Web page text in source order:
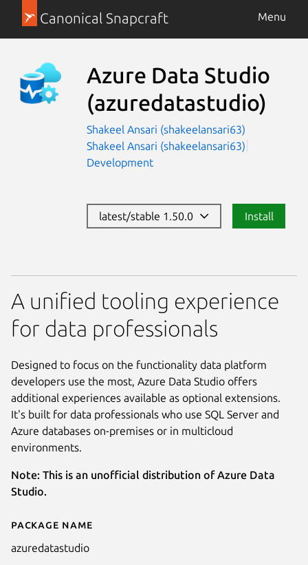
Canonical Snapcraft Menu
Azure Data Studio
(azuredatastudio)
Shakeel Ansari (shakeelansari63)
Shakeel Ansari (shakeelansari63)
Development
latest/stable 1.50.0 Install
Details for Azure Data Studio
Package name
azuredatastudio
A unified tooling experience
for data professionals
Designed to focus on the functionality data platform
developers use the most, Azure Data Studio offers
additional experiences available as optional extensions.
It's built for data professionals who use SQL Server and
Azure databases on-premises or in multicloud
environments.
Note: This is an unofficial distribution of Azure Data
Studio.